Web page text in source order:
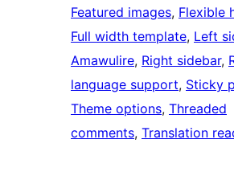
Featured images, Flexible
Full width template, Left
Amawulire, Right sidebar,
language support, Sticky
Theme options, Threaded
comments, Translation